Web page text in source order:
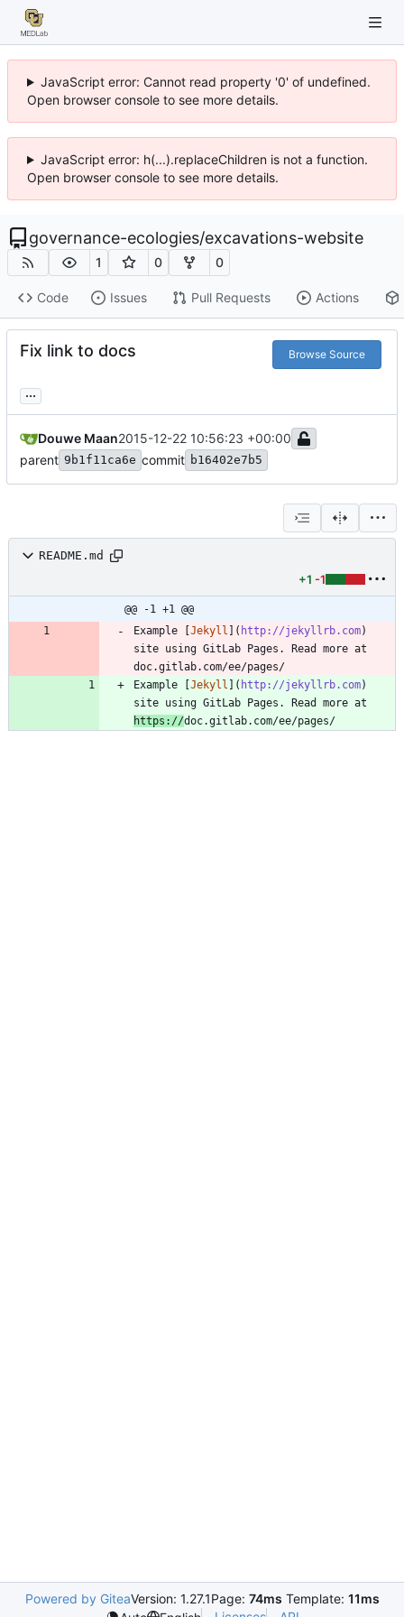
JavaScript error: Cannot read property '0' of undefined.
Open browser console to see more details.
JavaScript error: h(...).replaceChildren is not a function.
Open browser console to see more details.
governance-ecologies/excavations-website
1 0 0
Code Issues Pull Requests Actions
Fix link to docs Browse Source
...
Douwe Maan2015-12-22 10:56:23 +00:00
parent 9b1f11ca6e commit b16402e7b5
README.md
+1 -1
@@ -1 +1 @@
Example [Jekyll ]( http://jekyllrb.com)
site using GitLab Pages. Read more at
doc.gitlab.com/ee/pages/
Example [Jekyll ]( http://jekyllrb.com)
https://doc.gitlab.com/ee/pages/
Powered by GiteaVersion: 1.27.1Page: 74ms Template: 11ms